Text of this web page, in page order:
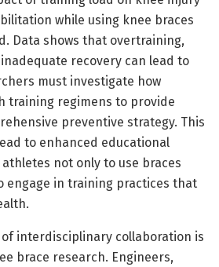
while using knee braces
Data shows that overtraining,
recovery can lead to
must investigate how
training regimens to provide
preventive strategy. This
to enhanced educational
not only to use braces
engage in training practices that
interdisciplinary collaboration is
brace research. Engineers,